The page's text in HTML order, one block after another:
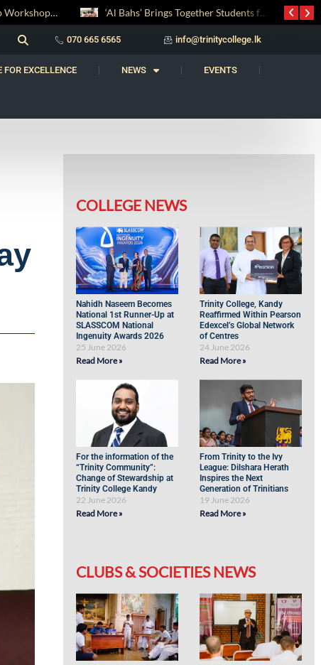
‘Al Bahs’ Brings Together Students for Inaugural Islamic Quiz Competition සද් භාෂා නිම්තෙරක් සොයා ගිය ගමන: Squealery සහ Garrett දිනූ 2026 වාග් සංග්‍රාමය
070 665 6565 info@trinitycollege.lk
FOR EXCELLENCE NEWS EVENTS
COLLEGE NEWS
Nahidh Naseem Becomes
National 1st Runner-Up at
SLASSCOM National
Ingenuity Awards 2026
25 June 2026
Read More »
Trinity College, Kandy
Reaffirmed Within Pearson
Edexcel’s Global Network
of Centres
24 June 2026
Read More »
For the information of the
“Trinity Community”:
Change of Stewardship at
Trinity College Kandy
22 June 2026
Read More »
From Trinity to the Ivy
League: Dilshara Herath
Inspires the Next
Generation of Trinitians
19 June 2026
Read More »
CLUBS & SOCIETIES NEWS